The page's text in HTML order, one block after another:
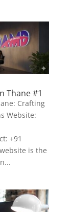
Thane #1
Crafting
Website:
+91
is the